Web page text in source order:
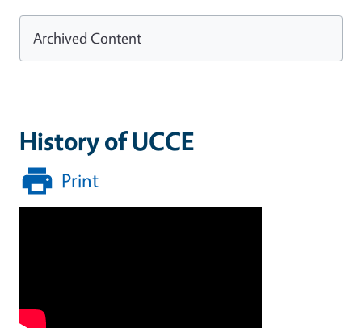
History of UCCE
Print
Archived Content